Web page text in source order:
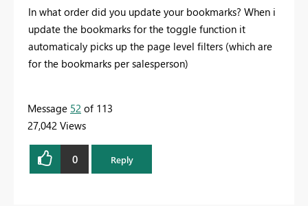
In what order did you update your bookmarks? When i
update the bookmarks for the toggle function it
automaticaly picks up the page level filters (which are
for the bookmarks per salesperson)
Message 52 of 113
27,042 Views
0 Reply